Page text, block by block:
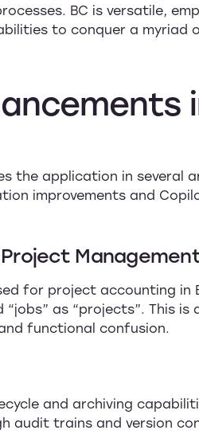
BC is versatile,
to conquer a myriad
the application in several
improvements and
for project accounting in
as “projects”. This is
functional confusion.
and archiving
audit trains and version